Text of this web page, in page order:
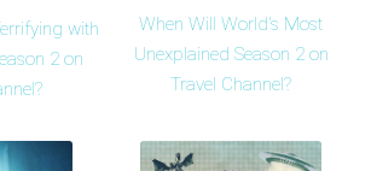
with
2 on
When Will World's Most
Unexplained Season 2 on
Travel Channel?